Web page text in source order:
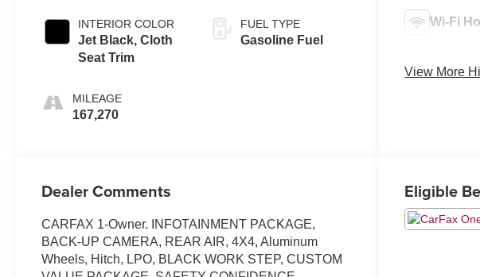
INTERIOR COLOR
Jet Black, Cloth
Seat Trim
MILEAGE
167,270
FUEL TYPE
Gasoline Fuel
Wi-Fi
View More
Dealer Comments
CARFAX 1-Owner. INFOTAINMENT PACKAGE,
BACK-UP CAMERA, REAR AIR, 4X4, Aluminum
Wheels, Hitch, LPO, BLACK WORK STEP, CUSTOM
Eligible